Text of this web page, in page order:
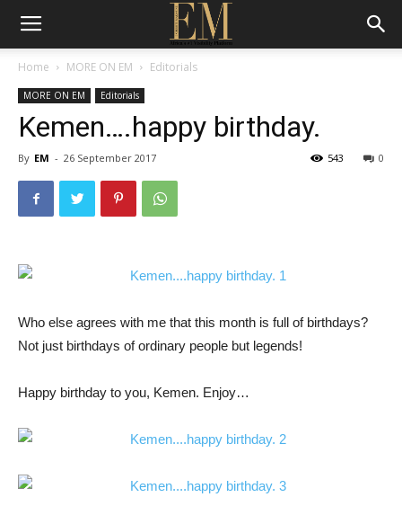
Home MORE ON EM Editorials
MORE ON EM Editorials
Kemen….happy birthday.
By EM - 26 September 2017 0
543
Who else agrees with me that this month is full of birthdays?
Not just birthdays of ordinary people but legends!
Happy birthday to you, Kemen. Enjoy…